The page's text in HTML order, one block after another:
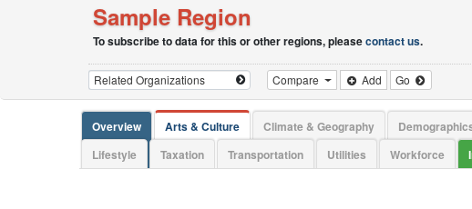
Sample Region
To subscribe to data for this or other regions, pleasecontact us.
Compare Add Go
Overview Arts & Culture Climate & Geography
Lifestyle
Taxation Transportation Utilities Workforce